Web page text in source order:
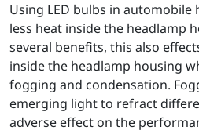
Using LED bulbs in automobile
less heat inside the headlamp
several benefits, this also
inside the headlamp housing
fogging and condensation.
emerging light to refract
adverse effect on the